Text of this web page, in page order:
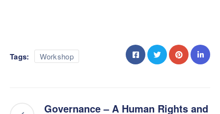
Tags: Workshop
Governance – A Human Rights and